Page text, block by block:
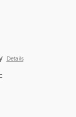
Details